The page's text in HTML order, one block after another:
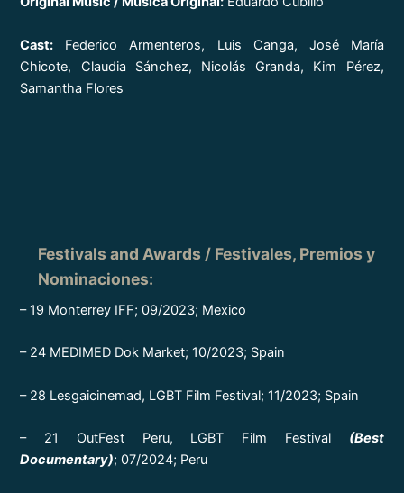
Cast: Federico Armenteros, Luis Canga, José María
Chicote, Claudia Sánchez, Nicolás Granda, Kim Pérez,
Samantha Flores
Festivals and Awards / Festivales, Premios y
Nominaciones:
– 19 Monterrey IFF; 09/2023; Mexico
– 24 MEDIMED Dok Market; 10/2023; Spain
– 28 Lesgaicinemad, LGBT Film Festival; 11/2023; Spain
– 21 OutFest Peru, LGBT Film Festival (Best
Documentary); 07/2024; Peru